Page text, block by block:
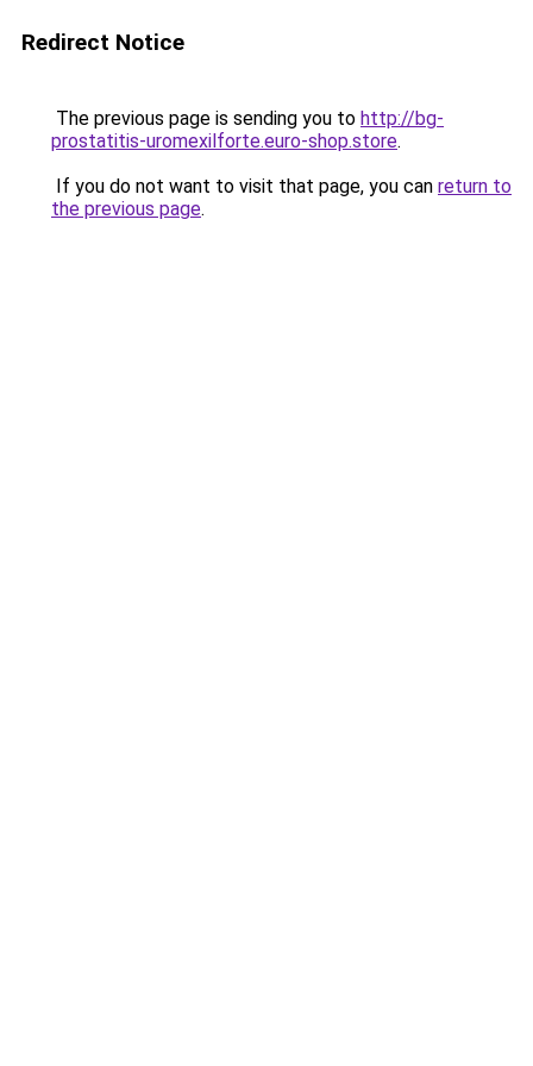
Redirect Notice
The previous page is sending you to http://bg-
prostatitis-uromexilforte.euro-shop.store.
If you do not want to visit that page, you can return to
the previous page.